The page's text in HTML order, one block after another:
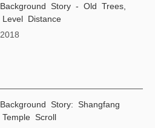
Background Story - Old Trees,
Level Distance
2018
Background Story: Shangfang
Temple Scroll